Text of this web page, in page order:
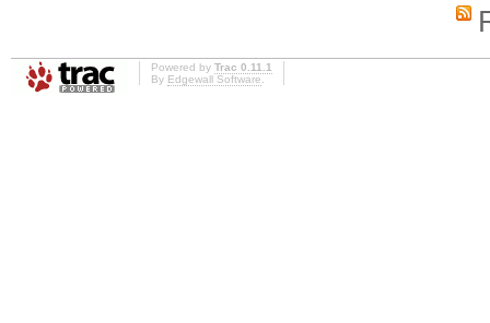
Powered by Trac 0.11.1
By Edgewall Software.